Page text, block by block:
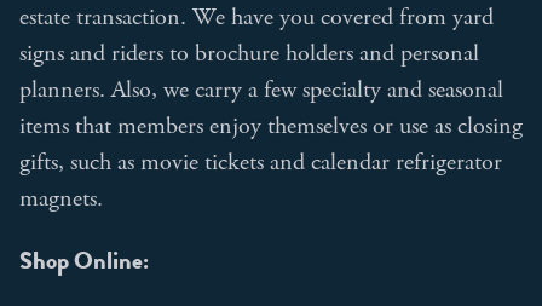
estate transaction. We have you covered from yard
signs and riders to brochure holders and personal
planners. Also, we carry a few specialty and seasonal
items that members enjoy themselves or use as closing
gifts, such as movie tickets and calendar refrigerator
magnets.
Shop Online: